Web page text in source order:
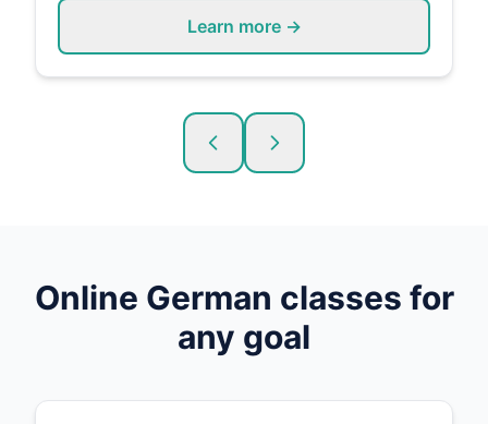
Learn more →
Online German classes for
any goal